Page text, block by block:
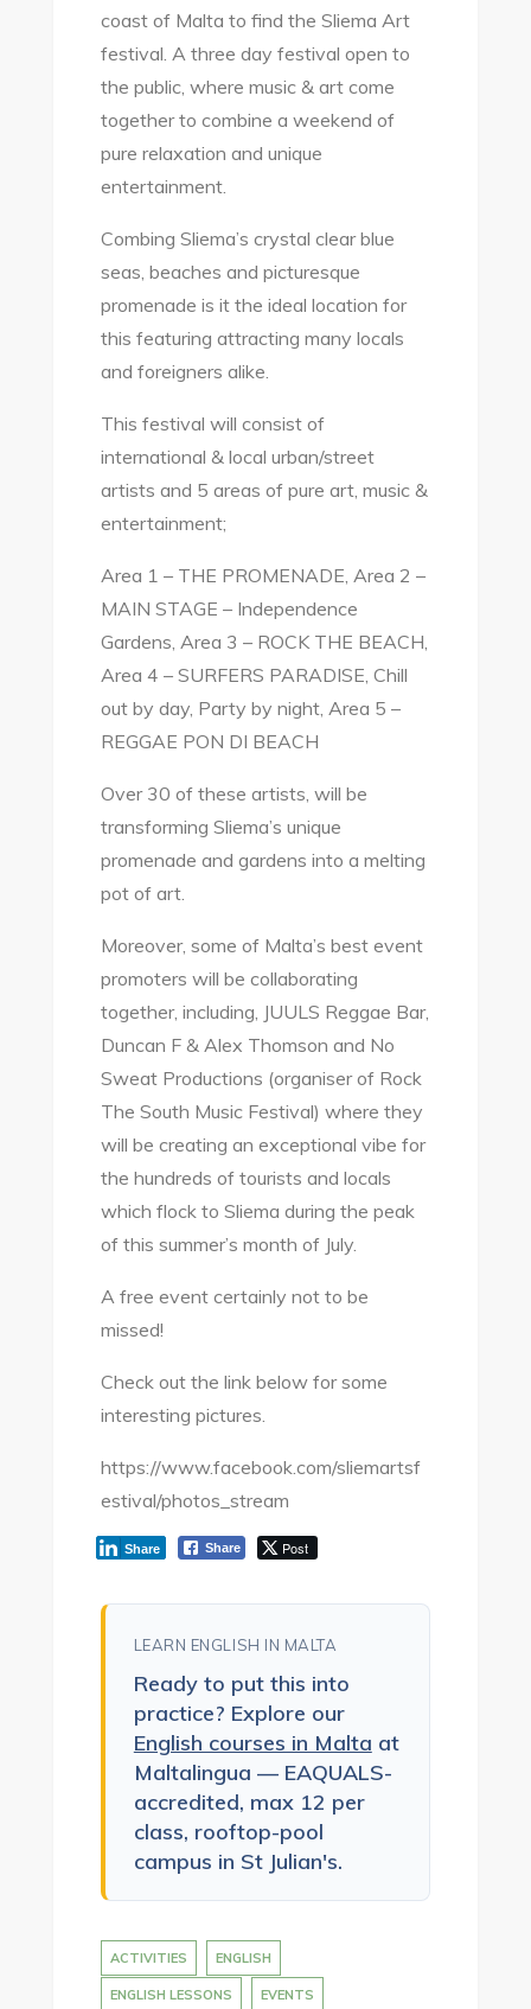
coast of Malta to find the Sliema Art
festival. A three day festival open to
the public, where music & art come
together to combine a weekend of
pure relaxation and unique
entertainment.
Combing Sliema’s crystal clear blue
seas, beaches and picturesque
promenade is it the ideal location for
this featuring attracting many locals
and foreigners alike.
This festival will consist of
international & local urban/street
artists and 5 areas of pure art, music &
entertainment;
Area 1 – THE PROMENADE, Area 2 –
MAIN STAGE – Independence
Gardens, Area 3 – ROCK THE BEACH,
Area 4 – SURFERS PARADISE, Chill
out by day, Party by night, Area 5 –
REGGAE PON DI BEACH
Over 30 of these artists, will be
transforming Sliema’s unique
promenade and gardens into a melting
pot of art.
Moreover, some of Malta’s best event
promoters will be collaborating
together, including, JUULS Reggae Bar,
Duncan F & Alex Thomson and No
Sweat Productions (organiser of Rock
The South Music Festival) where they
will be creating an exceptional vibe for
the hundreds of tourists and locals
which flock to Sliema during the peak
of this summer’s month of July.
A free event certainly not to be
missed!
Check out the link below for some
interesting pictures.
https://www.facebook.com/sliemartsf
estival/photos_stream
Share Post
Share
LEARN ENGLISH IN MALTA
Ready to put this into
practice? Explore our
English courses in Malta at
Maltalingua — EAQUALS-
accredited, max 12 per
class, rooftop-pool
campus in St Julian's.
ACTIVITIES ENGLISH
ENGLISH LESSONS EVENTS